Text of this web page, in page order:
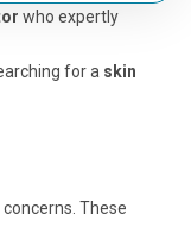
who expertly
for a skin
These